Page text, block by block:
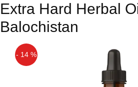
Extra Hard Herbal
Balochistan
- 14 %